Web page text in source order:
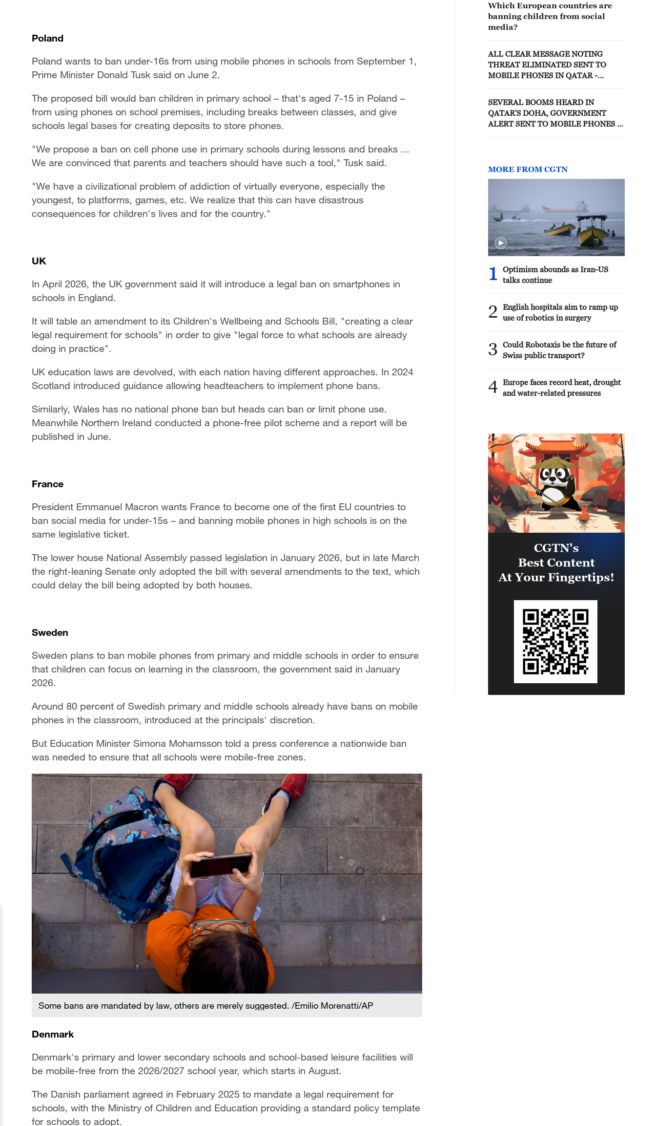
Poland
Poland wants to ban under-16s from using mobile phones in schools from September 1,
Prime Minister Donald Tusk said on June 2.
The proposed bill would ban children in primary school – that's aged 7-15 in Poland –
from using phones on school premises, including breaks between classes, and give
schools legal bases for creating deposits to store phones.
"We propose a ban on cell phone use in primary schools during lessons and breaks ...
We are convinced that parents and teachers should have such a tool," Tusk said.
"We have a civilizational problem of addiction of virtually everyone, especially the
youngest, to platforms, games, etc. We realize that this can have disastrous
consequences for children's lives and for the country."
UK
In April 2026, the UK government said it will introduce a legal ban on smartphones in
schools in England.
It will table an amendment to its Children's Wellbeing and Schools Bill, "creating a clear
legal requirement for schools" in order to give "legal force to what schools are already
doing in practice".
UK education laws are devolved, with each nation having different approaches. In 2024
Scotland introduced guidance allowing headteachers to implement phone bans.
Similarly, Wales has no national phone ban but heads can ban or limit phone use.
Meanwhile Northern Ireland conducted a phone-free pilot scheme and a report will be
published in June.
France
President Emmanuel Macron wants France to become one of the first EU countries to
ban social media for under-15s – and banning mobile phones in high schools is on the
same legislative ticket.
The lower house National Assembly passed legislation in January 2026, but in late March
the right-leaning Senate only adopted the bill with several amendments to the text, which
could delay the bill being adopted by both houses.
Sweden
Sweden plans to ban mobile phones from primary and middle schools in order to ensure
that children can focus on learning in the classroom, the government said in January
2026.
Around 80 percent of Swedish primary and middle schools already have bans on mobile
phones in the classroom, introduced at the principals' discretion.
But Education Minister Simona Mohamsson told a press conference a nationwide ban
was needed to ensure that all schools were mobile-free zones.
Some bans are mandated by law, others are merely suggested. /Emilio Morenatti/AP
Denmark
Denmark's primary and lower secondary schools and school-based leisure facilities will
be mobile-free from the 2026/2027 school year, which starts in August.
The Danish parliament agreed in February 2025 to mandate a legal requirement for
schools, with the Ministry of Children and Education providing a standard policy template
for schools to adopt.
Which European countries are
banning children from social
media?
ALL CLEAR MESSAGE NOTING
THREAT ELIMINATED SENT TO
MOBILE PHONES IN QATAR -
SEVERAL BOOMS HEARD IN
QATAR'S DOHA, GOVERNMENT
ALERT SENT TO MOBILE PHONES —
MORE FROM CGTN
1
Optimism abounds as Iran-US
talks continue
2
English hospitals aim to ramp up
use of robotics in surgery
3
Could Robotaxis be the future of
Swiss public transport?
4 Europe faces record heat, drought
and water-related pressures